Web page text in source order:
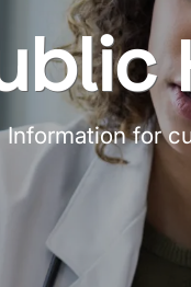
Information for